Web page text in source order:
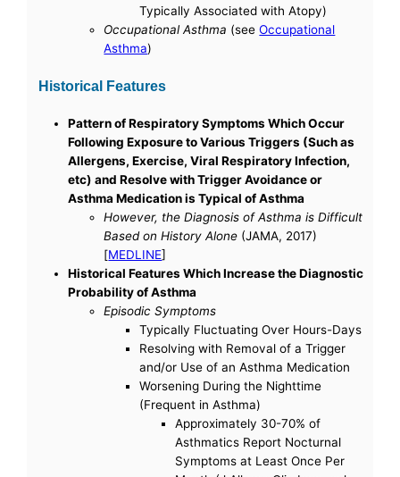
Typically Associated with Atopy)
Occupational Asthma (seeOccupational
Asthma)
Historical Features
Pattern of Respiratory Symptoms Which Occur
Following Exposure to Various Triggers (Such as
Allergens, Exercise, Viral Respiratory Infection,
etc) and Resolve with Trigger Avoidance or
Asthma Medication is Typical of Asthma
However, the Diagnosis of Asthma is Difficult
Based on History Alone (JAMA, 2017)
[MEDLINE]
Historical Features Which Increase the Diagnostic
Probability of Asthma
Episodic Symptoms
Typically Fluctuating Over Hours-Days
Resolving with Removal of a Trigger
and/or Use of an Asthma Medication
Worsening During the Nighttime
(Frequent in Asthma)
Approximately 30-70% of
Asthmatics Report Nocturnal
Symptoms at Least Once Per